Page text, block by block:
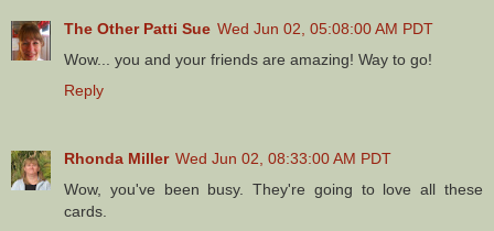
The Other Patti Sue Wed Jun 02, 05:08:00 AM PDT
Wow... you and your friends are amazing! Way to go!
Reply
Rhonda Miller Wed Jun 02, 08:33:00 AM PDT
Wow, you've been busy. They're going to love all these
cards.